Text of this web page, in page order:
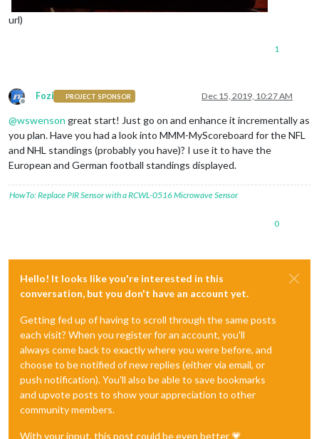
url)
1
Offline
Fozi PROJECT SPONSOR Dec 15, 2019, 10:27 AM
@wswenson great start! Just go on and enhance it incrementally as
you plan. Have you had a look into MMM-MyScoreboard for the NFL
and NHL standings (probably you have)? I use it to have the
European and German football standings displayed.
HowTo: Replace PIR Sensor with a RCWL-0516 Microwave Sensor
0
Hello! It looks like you're interested in this
conversation, but you don't have an account yet.
Getting fed up of having to scroll through the same posts
each visit? When you register for an account, you'll
always come back to exactly where you were before, and
choose to be notified of new replies (either via email, or
push notification). You'll also be able to save bookmarks
and upvote posts to show your appreciation to other
community members.
With your input, this post could be even better 💗